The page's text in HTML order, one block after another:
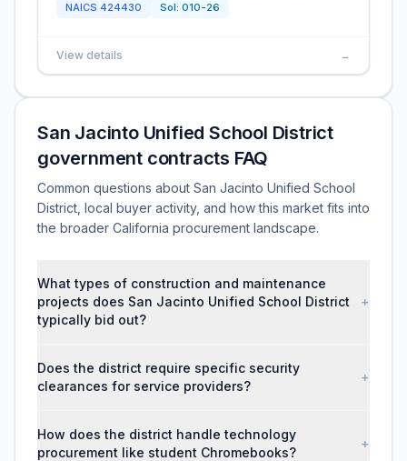
NAICS 424430 Sol: 010-26
View details →
San Jacinto Unified School District
government contracts FAQ
Common questions about San Jacinto Unified School
District, local buyer activity, and how this market fits into
the broader California procurement landscape.
What types of construction and maintenance
projects does San Jacinto Unified School District
typically bid out?
+
Does the district require specific security
clearances for service providers?
+
How does the district handle technology
procurement like student Chromebooks?
+